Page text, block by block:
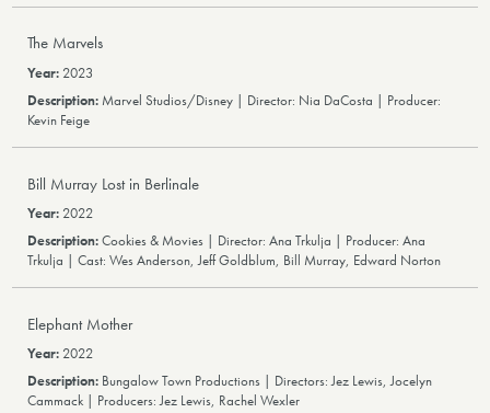
The Marvels
2023
Marvel Studios/Disney | Director: Nia DaCosta | Producer:
Kevin Feige
Bill Murray Lost in Berlinale
2022
Cookies & Movies | Director: Ana Trkulja | Producer: Ana
Trkulja | Cast: Wes Anderson, Jeff Goldblum, Bill Murray, Edward Norton
Elephant Mother
2022
Bungalow Town Productions | Directors: Jez Lewis, Jocelyn
Cammack | Producers: Jez Lewis, Rachel Wexler